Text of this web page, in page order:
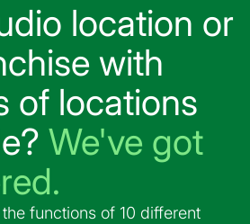
location or
with
of locations
We've got
functions of 10 different